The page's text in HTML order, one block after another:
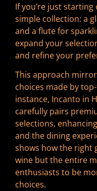
If you’re just
simple collection: a
and a flute for
expand your
and refine your
This approach
choices made by
instance, Incanto in
carefully pairs
selections,
and the dining
shows how the right
wine but the entire
enthusiasts to be
choices.